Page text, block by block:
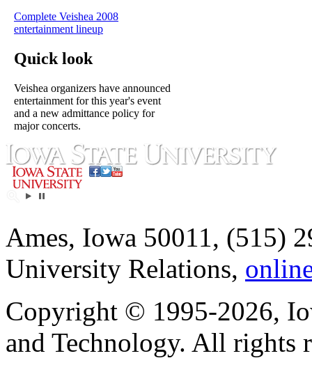
Complete Veishea 2008
entertainment lineup
Quick look
Veishea organizers have announced
entertainment for this year's event
and a new admittance policy for
major concerts.
Ames, Iowa 50011, (515)
University Relations,
Copyright © 1995-2026,
and Technology. All rights